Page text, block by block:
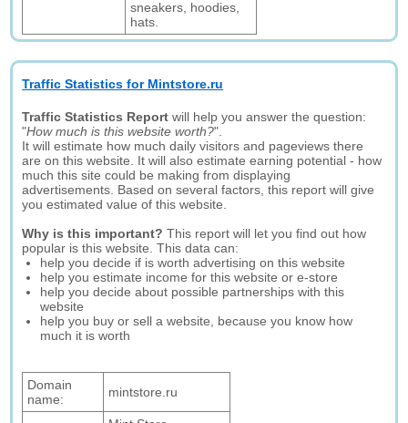
sneakers, hoodies,
hats.
Traffic Statistics for Mintstore.ru
Traffic Statistics Report will help you answer the question:
"How much is this website worth?".
It will estimate how much daily visitors and pageviews there
are on this website. It will also estimate earning potential - how
much this site could be making from displaying
advertisements. Based on several factors, this report will give
you estimated value of this website.
Why is this important? This report will let you find out how
popular is this website. This data can:
help you decide if is worth advertising on this website
help you estimate income for this website or e-store
help you decide about possible partnerships with this
website
help you buy or sell a website, because you know how
much it is worth
Domain
name:
mintstore.ru